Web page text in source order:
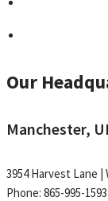
Our
Manchester,
3954 Harvest Lane |
Phone: 865-995-1593